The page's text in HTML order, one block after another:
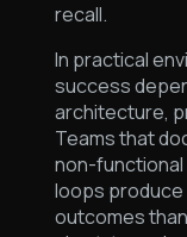
recall.
In practical
success
architecture,
Teams that
non-functional
loops
outcomes